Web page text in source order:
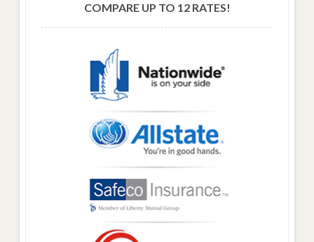
COMPARE UP TO 12 RATES!